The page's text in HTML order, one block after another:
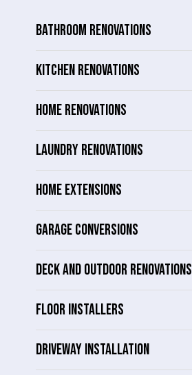
BATHROOM RENOVATIONS
KITCHEN RENOVATIONS
HOME RENOVATIONS
LAUNDRY RENOVATIONS
HOME EXTENSIONS
GARAGE CONVERSIONS
DECK AND OUTDOOR RENOVATIONS
FLOOR INSTALLERS
DRIVEWAY INSTALLATION